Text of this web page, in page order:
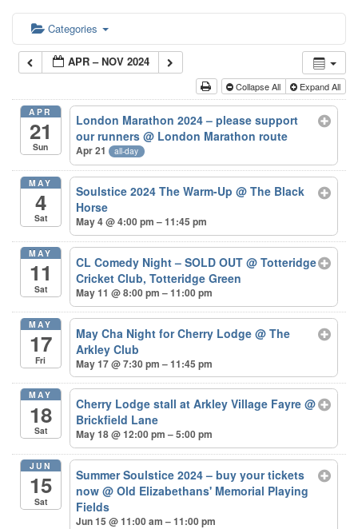
Categories
APR – NOV 2024
Collapse All Expand All
APR
21
Sun
London Marathon 2024 – please support
our runners@ London Marathon route
Apr 21 all-day
MAY
4
Sat
Soulstice 2024 The Warm-Up@ The Black
Horse
May 4 @ 4:00 pm – 11:45 pm
MAY
11
Sat
CL Comedy Night – SOLD OUT@ Totteridge
Cricket Club, Totteridge Green
May 11 @ 8:00 pm – 11:00 pm
MAY
17
Fri
May Cha Night for Cherry Lodge@ The
Arkley Club
May 17 @ 7:30 pm – 11:45 pm
MAY
18
Sat
Cherry Lodge stall at Arkley Village Fayre@
Brickfield Lane
May 18 @ 12:00 pm – 5:00 pm
JUN
15
Sat
Summer Soulstice 2024 – buy your tickets
now@ Old Elizabethans' Memorial Playing
Fields
Jun 15 @ 11:00 am – 11:00 pm